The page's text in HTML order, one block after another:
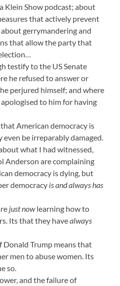
Klein Show podcast; about
that actively prevent
gerrymandering and
that allow the party that
testify to the US Senate
he refused to answer or
perjured himself; and where
to him for having
American democracy is
be irreparably damaged.
what I had witnessed,
Anderson are complaining
democracy is dying, but
democracy is and always has
just nowlearning how to
Its that they havealways
Trump means that
men to abuse women. Its
so.
and the failure of